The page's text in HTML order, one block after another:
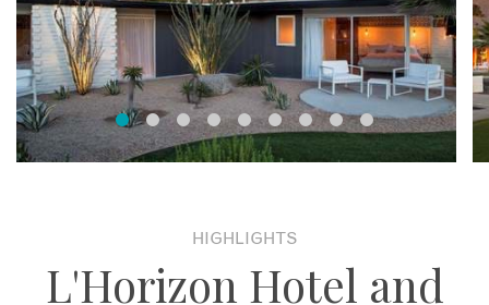
HIGHLIGHTS
L'Horizon Hotel and